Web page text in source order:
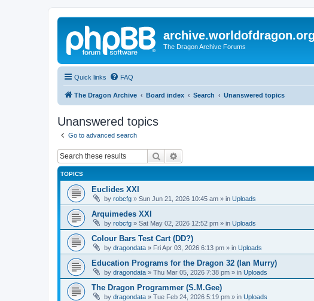
archive.worldofdragon.org
The Dragon Archive Forums
Quick links FAQ
The Dragon Archive Board index Search Unanswered topics
Unanswered topics
Go to advanced search
Search
TOPICS
Euclides XXI
by robcfg » Sun Jun 21, 2026 10:45 am » in Uploads
Arquimedes XXI
by robcfg » Sat May 02, 2026 12:52 pm » in Uploads
Colour Bars Test Cart (DD?)
by dragondata » Fri Apr 03, 2026 6:13 pm » in Uploads
Education Programs for the Dragon 32 (Ian Murry)
by dragondata » Thu Mar 05, 2026 7:38 pm » in Uploads
The Dragon Programmer (S.M.Gee)
by dragondata » Tue Feb 24, 2026 5:19 pm » in Uploads